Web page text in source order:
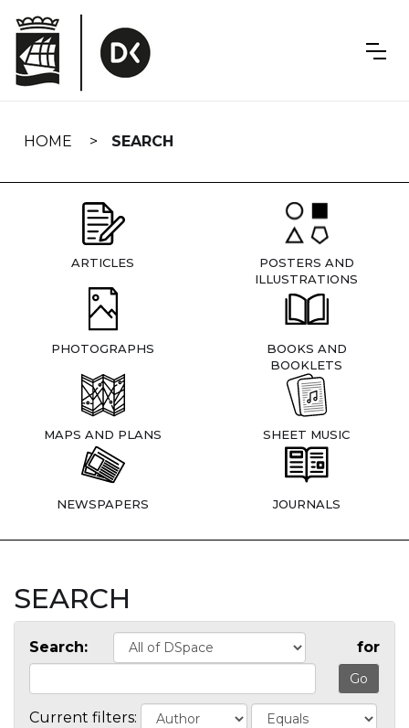
navigation
HOME SEARCH
ARTICLES
POSTERS AND
ILLUSTRATIONS
PHOTOGRAPHS
BOOKS AND
BOOKLETS
MAPS AND PLANS SHEET MUSIC
NEWSPAPERS JOURNALS
SEARCH
Search: for
Current filters: